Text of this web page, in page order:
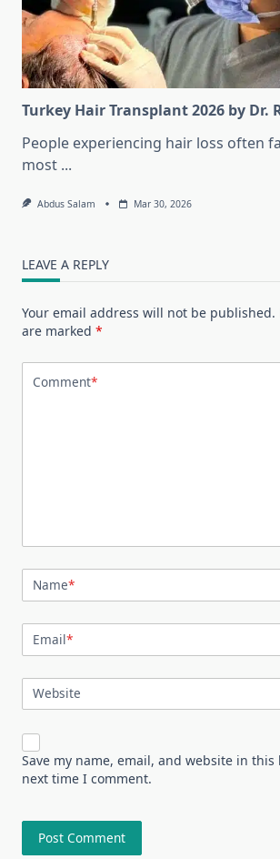
Turkey Hair Transplant 2026 by Dr.
People experiencing hair loss often
most ...
Abdus Salam Mar 30, 2026
LEAVE A REPLY
Your email address will not be published.
are marked *
Comment*
Name*
Email*
Website
Save my name, email, and website in
next time I comment.